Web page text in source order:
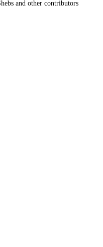
and other contributors